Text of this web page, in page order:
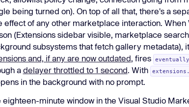
being turned on). On top of all that, there's a
effect of any other marketplace interaction.
(Extensions sidebar visible, marketplace
subsystems that fetch gallery metadata), it
and, if any are now outdated , fires
a delayer throttled to 1 second . With
in the background with no prompt.
eighteen-minute window in the Visual Studio